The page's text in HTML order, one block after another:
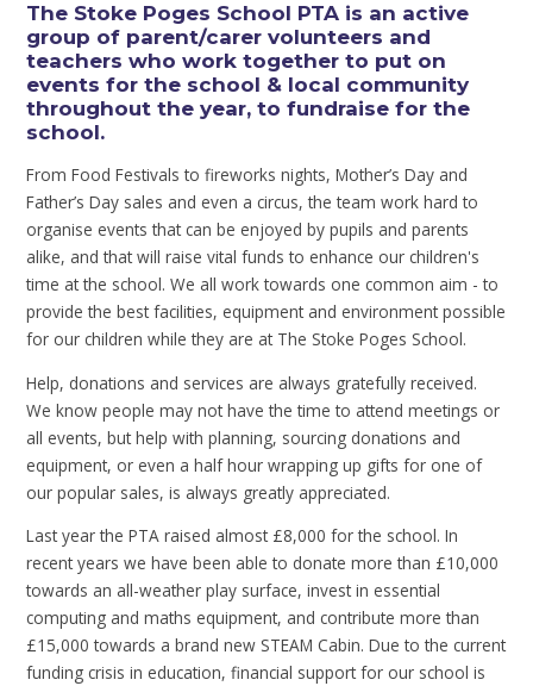
The Stoke Poges School PTA is an active
group of parent/carer volunteers and
teachers who work together to put on
events for the school & local community
throughout the year, to fundraise for the
school.
From Food Festivals to fireworks nights, Mother’s Day and
Father’s Day sales and even a circus, the team work hard to
organise events that can be enjoyed by pupils and parents
alike, and that will raise vital funds to enhance our children's
time at the school. We all work towards one common aim - to
provide the best facilities, equipment and environment possible
for our children while they are at The Stoke Poges School.
Help, donations and services are always gratefully received.
We know people may not have the time to attend meetings or
all events, but help with planning, sourcing donations and
equipment, or even a half hour wrapping up gifts for one of
our popular sales, is always greatly appreciated.
Last year the PTA raised almost £8,000 for the school. In
recent years we have been able to donate more than £10,000
towards an all-weather play surface, invest in essential
computing and maths equipment, and contribute more than
£15,000 towards a brand new STEAM Cabin. Due to the current
funding crisis in education, financial support for our school is